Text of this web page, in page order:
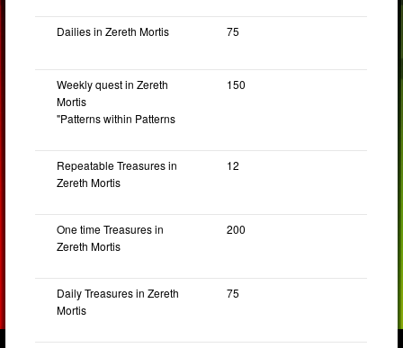
Dailies in Zereth Mortis 75
Weekly quest in Zereth
Mortis
"Patterns within Patterns
150
Repeatable Treasures in
Zereth Mortis
12
One time Treasures in
Zereth Mortis
200
Daily Treasures in Zereth
Mortis
75